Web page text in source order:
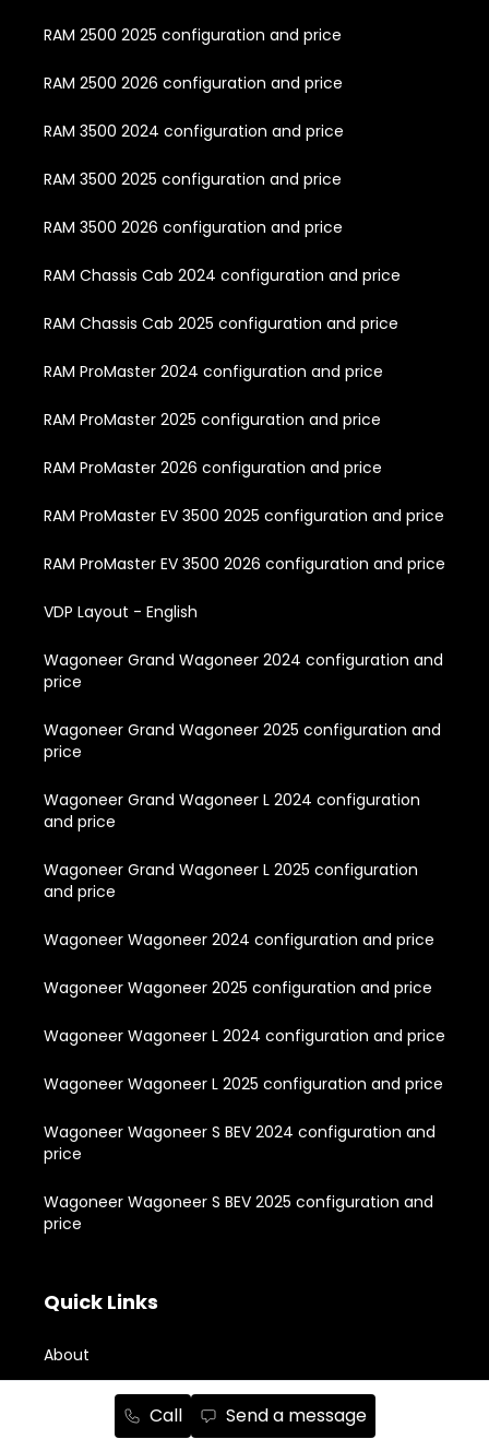
Call Send a message
RAM 2500 2025 configuration and price
RAM 2500 2026 configuration and price
RAM 3500 2024 configuration and price
RAM 3500 2025 configuration and price
RAM 3500 2026 configuration and price
RAM Chassis Cab 2024 configuration and price
RAM Chassis Cab 2025 configuration and price
RAM ProMaster 2024 configuration and price
RAM ProMaster 2025 configuration and price
RAM ProMaster 2026 configuration and price
RAM ProMaster EV 3500 2025 configuration and price
RAM ProMaster EV 3500 2026 configuration and price
VDP Layout - English
Wagoneer Grand Wagoneer 2024 configuration and
price
Wagoneer Grand Wagoneer 2025 configuration and
price
Wagoneer Grand Wagoneer L 2024 configuration
and price
Wagoneer Grand Wagoneer L 2025 configuration
and price
Wagoneer Wagoneer 2024 configuration and price
Wagoneer Wagoneer 2025 configuration and price
Wagoneer Wagoneer L 2024 configuration and price
Wagoneer Wagoneer L 2025 configuration and price
Wagoneer Wagoneer S BEV 2024 configuration and
price
Wagoneer Wagoneer S BEV 2025 configuration and
price
Quick Links
About
New Vehicle Inventory
Used Vehicle Inventory